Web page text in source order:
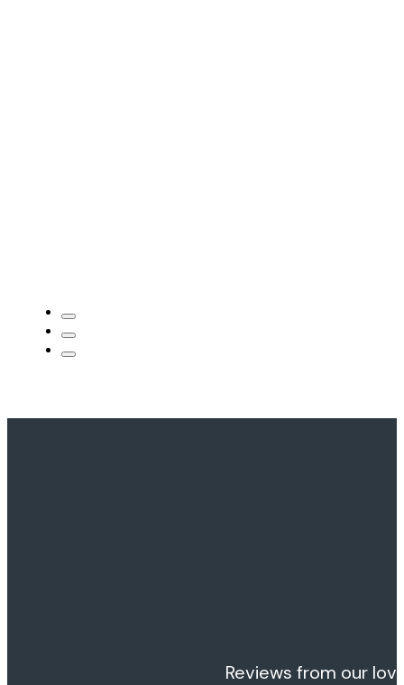
Reviews from our